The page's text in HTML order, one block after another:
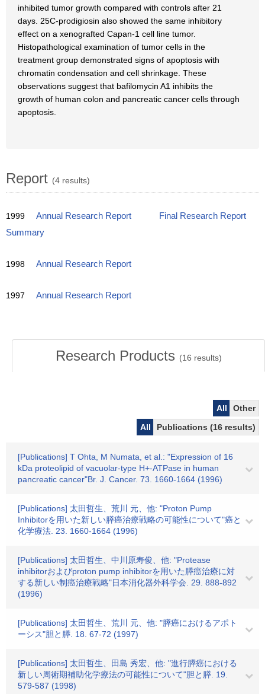
inhibited tumor growth compared with controls after 21
days. 25C-prodigiosin also showed the same inhibitory
effect on a xenografted Capan-1 cell line tumor.
Histopathological examination of tumor cells in the
treatment group demonstrated signs of apoptosis with
chromatin condensation and cell shrinkage. These
observations suggest that bafilomycin A1 inhibits the
growth of human colon and pancreatic cancer cells through
apoptosis.
Report (4 results)
1999 Annual Research Report
Final Research Report
Summary
1998 Annual Research Report
1997 Annual Research Report
Research Products (16 results)
All
Other
All
Publications (16 results)
[Publications] T Ohta, M Numata, et al.: "Expression of 16
kDa proteolipid of vacuolar-type H+-ATPase in human
pancreatic cancer"Br. J. Cancer. 73. 1660-1664 (1996)
[Publications] 太田哲生、荒川 元、他: "Proton Pump
Inhibitorを用いた新しい膵癌治療戦略の可能性について"癌と
化学療法. 23. 1660-1664 (1996)
[Publications] 太田哲生、中川原寿俊、他: "Protease
inhibitorおよびproton pump inhibitorを用いた膵癌治療に対
する新しい制癌治療戦略"日本消化器外科学会. 29. 888-892
(1996)
[Publications] 太田哲生、荒川 元、他: "膵癌におけるアポト
ーシス"胆と膵. 18. 67-72 (1997)
[Publications] 太田哲生、田島 秀宏、他: "進行膵癌における
新しい周術期補助化学療法の可能性について"胆と膵. 19.
579-587 (1998)